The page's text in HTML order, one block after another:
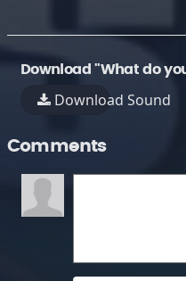
Download "What do
Download Sound
Comments